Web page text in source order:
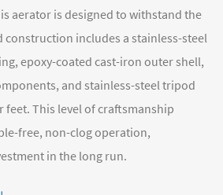
aerator is designed to withstand the
construction includes a stainless-steel
epoxy-coated cast-iron outer shell,
and stainless-steel tripod
feet. This level of craftsmanship
free, non-clog operation,
in the long run.